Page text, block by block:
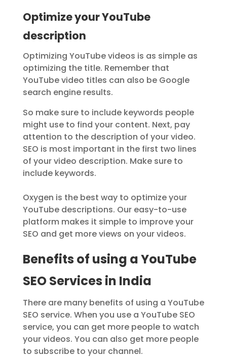
Optimize your YouTube
description
Optimizing YouTube videos is as simple as
optimizing the title. Remember that
YouTube video titles can also be Google
search engine results.
So make sure to include keywords people
might use to find your content. Next, pay
attention to the description of your video.
SEO is most important in the first two lines
of your video description. Make sure to
include keywords.
Oxygen is the best way to optimize your
YouTube descriptions. Our easy-to-use
platform makes it simple to improve your
SEO and get more views on your videos.
Benefits of using a YouTube
SEO Services in India
There are many benefits of using a YouTube
SEO service. When you use a YouTube SEO
service, you can get more people to watch
your videos. You can also get more people
to subscribe to your channel.